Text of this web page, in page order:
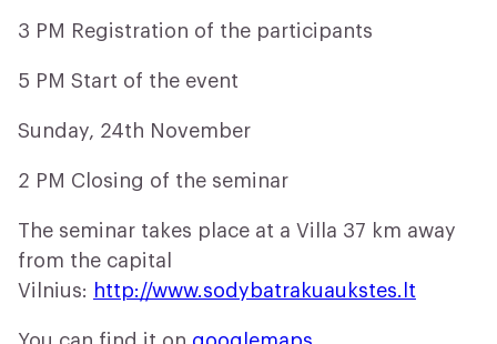
3 PM Registration of the participants
5 PM Start of the event
Sunday, 24th November
2 PM Closing of the seminar
The seminar takes place at a Villa 37 km away
from the capital
Vilnius: http://www.sodybatrakuaukstes.lt